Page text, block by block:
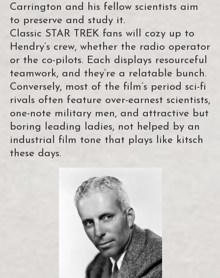
Carrington and his fellow scientists aim
to preserve and study it.
Classic STAR TREK fans will cozy up to
Hendry’s crew, whether the radio operator
or the co-pilots. Each displays resourceful
teamwork, and they’re a relatable bunch.
Conversely, most of the film’s period sci-fi
rivals often feature over-earnest scientists,
one-note military men, and attractive but
boring leading ladies, not helped by an
industrial film tone that plays like kitsch
these days.